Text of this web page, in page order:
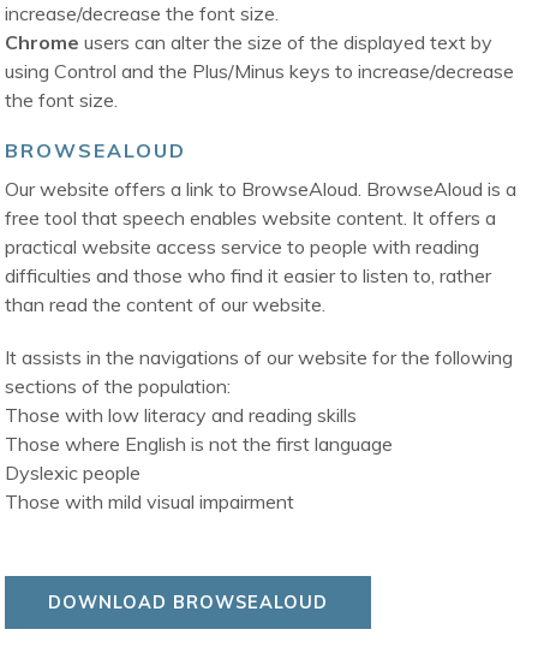
increase/decrease the font size.
Chrome users can alter the size of the displayed text by
using Control and the Plus/Minus keys to increase/decrease
the font size.
BROWSEALOUD
Our website offers a link to BrowseAloud. BrowseAloud is a
free tool that speech enables website content. It offers a
practical website access service to people with reading
difficulties and those who find it easier to listen to, rather
than read the content of our website.
It assists in the navigations of our website for the following
sections of the population:
Those with low literacy and reading skills
Those where English is not the first language
Dyslexic people
Those with mild visual impairment
DOWNLOAD BROWSEALOUD